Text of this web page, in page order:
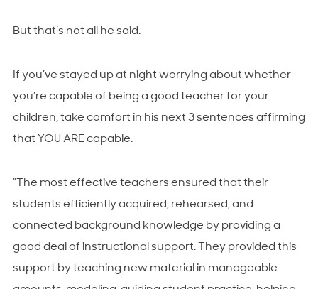
But that’s not all he said.
If you’ve stayed up at night worrying about whether
you’re capable of being a good teacher for your
children, take comfort in his next 3 sentences affirming
that YOU ARE capable.
“The most effective teachers ensured that their
students efficiently acquired, rehearsed, and
connected background knowledge by providing a
good deal of instructional support. They provided this
support by teaching new material in manageable